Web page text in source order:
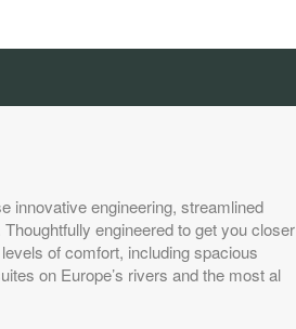
innovative engineering, streamlined
engineered to get you closer
of comfort, including spacious
on Europe’s rivers and the most al